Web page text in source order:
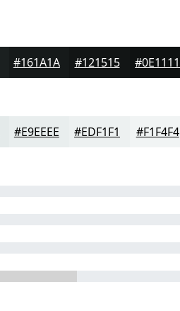
#161A1A #121515 #0E1111
#E9EEEE #EDF1F1 #F1F4F4